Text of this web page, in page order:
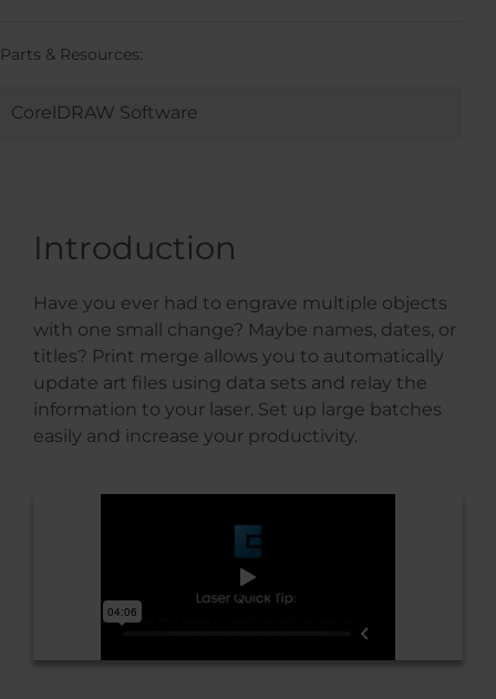
Introduction
Have you ever had to engrave multiple objects
with one small change? Maybe names, dates, or
titles? Print merge allows you to automatically
update art files using data sets and relay the
information to your laser. Set up large batches
easily and increase your productivity.
Parts & Resources:
CorelDRAW Software